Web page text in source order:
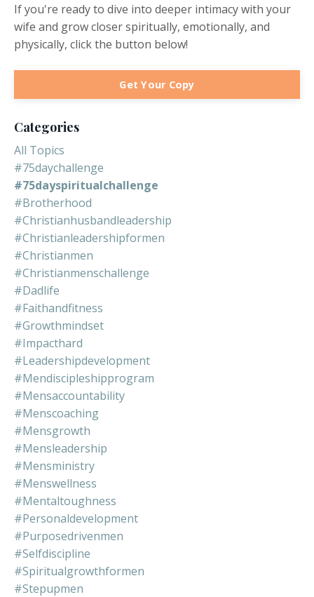
If you're ready to dive into deeper intimacy with your
wife and grow closer spiritually, emotionally, and
physically, click the button below!
Get Your Copy
Categories
All Topics
#75daychallenge
#75dayspiritualchallenge
#brotherhood
#christianhusbandleadership
#christianleadershipformen
#christianmen
#christianmenschallenge
#dadlife
#faithandfitness
#growthmindset
#impacthard
#leadershipdevelopment
#mendiscipleshipprogram
#mensaccountability
#menscoaching
#mensgrowth
#mensleadership
#mensministry
#menswellness
#mentaltoughness
#personaldevelopment
#purposedrivenmen
#selfdiscipline
#spiritualgrowthformen
#stepupmen